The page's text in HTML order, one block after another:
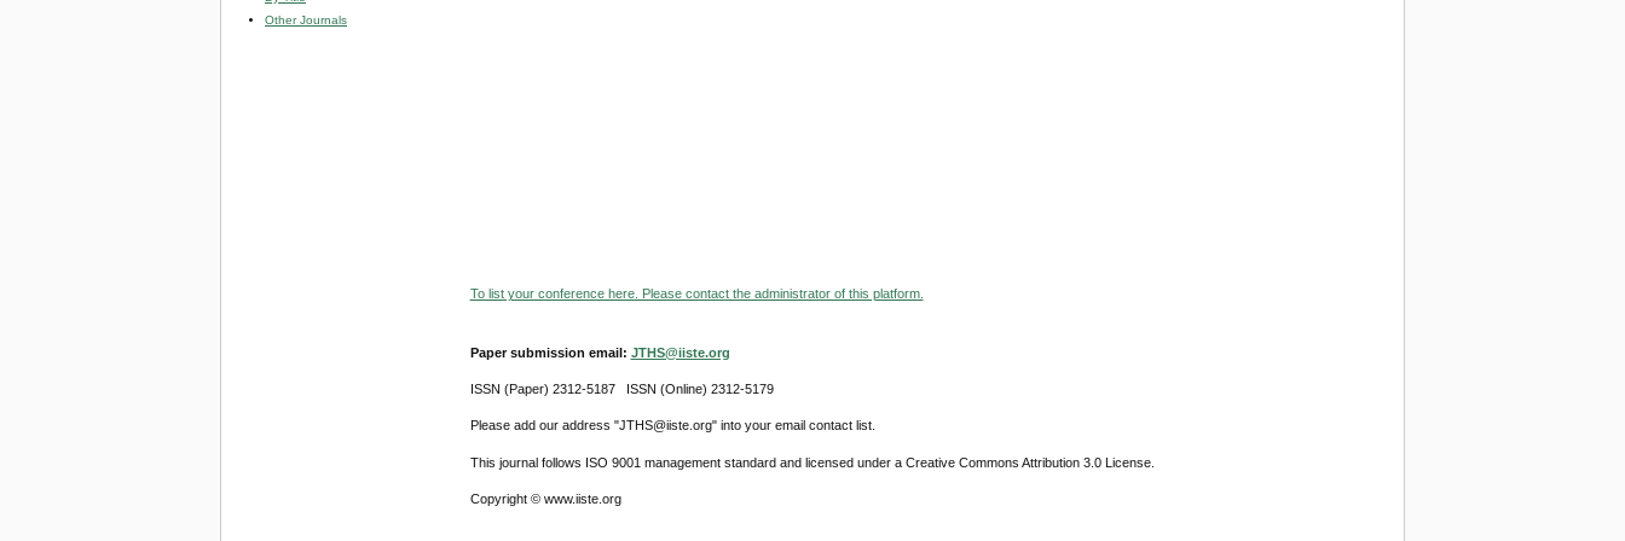
Other Journals
To list your conference here. Please contact the administrator of this platform.
Paper submission email: JTHS@iiste.org
ISSN (Paper) 2312-5187 ISSN (Online) 2312-5179
Please add our address "JTHS@iiste.org" into your email contact list.
This journal follows ISO 9001 management standard and licensed under a Creative Commons Attribution 3.0 License.
Copyright © www.iiste.org